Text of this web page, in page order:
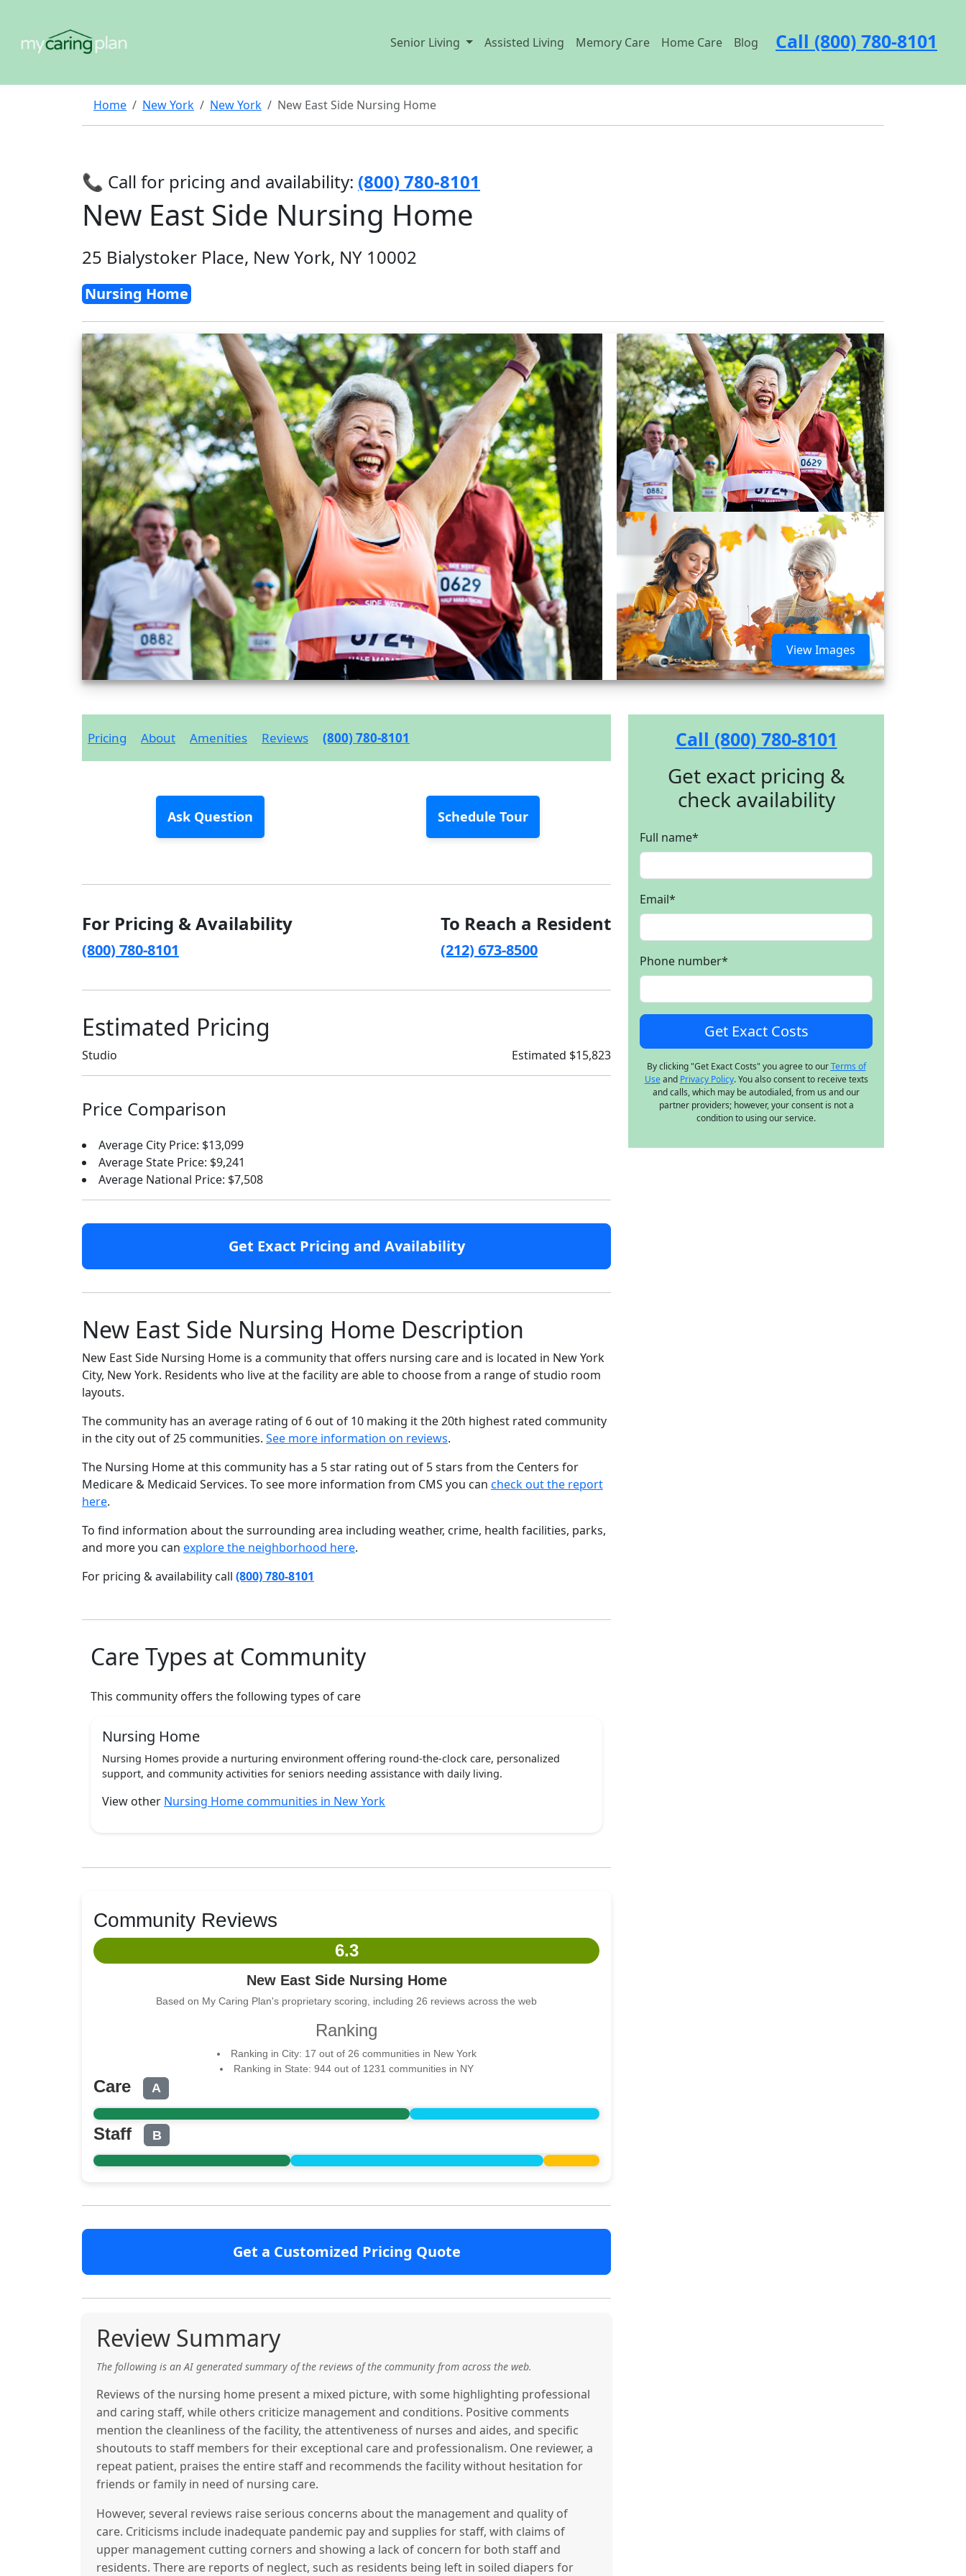
Senior Living Assisted Living Memory Care Home Care Blog Call (800) 780-8101
Home New York New York New East Side Nursing Home
📞 Call for pricing and availability: (800) 780-8101
New East Side Nursing Home
25 Bialystoker Place, New York, NY 10002
Nursing Home
View Images
Pricing About Amenities Reviews (800) 780-8101
Ask Question Schedule Tour
For Pricing & Availability
(800) 780-8101
To Reach a Resident
(212) 673-8500
Estimated Pricing
Studio Estimated $15,823
Price Comparison
Average City Price: $13,099
Average State Price: $9,241
Average National Price: $7,508
Get Exact Pricing and Availability
New East Side Nursing Home Description
New East Side Nursing Home is a community that offers nursing care and is located in New York
City, New York. Residents who live at the facility are able to choose from a range of studio room
layouts.
The community has an average rating of 6 out of 10 making it the 20th highest rated community
in the city out of 25 communities. See more information on reviews.
The Nursing Home at this community has a 5 star rating out of 5 stars from the Centers for
Medicare & Medicaid Services. To see more information from CMS you can check out the report
here.
To find information about the surrounding area including weather, crime, health facilities, parks,
and more you can explore the neighborhood here.
For pricing & availability call (800) 780-8101
Care Types at Community
This community offers the following types of care
Nursing Home
Nursing Homes provide a nurturing environment offering round-the-clock care, personalized
support, and community activities for seniors needing assistance with daily living.
View other Nursing Home communities in New York
Community Reviews
6.3
New East Side Nursing Home
Based on My Caring Plan's proprietary scoring, including 26 reviews across the web
Ranking
Ranking in City: 17 out of 26 communities in New York
Ranking in State: 944 out of 1231 communities in NY
Care A
Staff B
Get a Customized Pricing Quote
Review Summary
The following is an AI generated summary of the reviews of the community from across the web.
Reviews of the nursing home present a mixed picture, with some highlighting professional
and caring staff, while others criticize management and conditions. Positive comments
mention the cleanliness of the facility, the attentiveness of nurses and aides, and specific
shoutouts to staff members for their exceptional care and professionalism. One reviewer, a
repeat patient, praises the entire staff and recommends the facility without hesitation for
friends or family in need of nursing care.
However, several reviews raise serious concerns about the management and quality of
care. Criticisms include inadequate pandemic pay and supplies for staff, with claims of
upper management cutting corners and showing a lack of concern for both staff and
residents. There are reports of neglect, such as residents being left in soiled diapers for
Call (800) 780-8101
Get exact pricing &
check availability
Full name*
Email*
Phone number*
By clicking "Get Exact Costs" you agree to ourTerms of
Useand Privacy Policy. You also consent to receive texts
and calls, which may be autodialed, from us and our
partner providers; however, your consent is not a
condition to using our service.